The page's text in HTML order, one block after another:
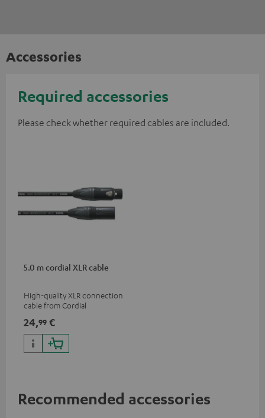
Accessories
Required accessories
Please check whether required cables are included.
5.0 m cordial XLR cable
High-quality XLR connection
cable from Cordial
24,99 €
Recommended accessories